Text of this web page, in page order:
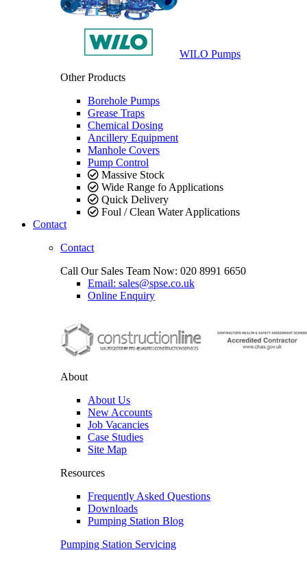
WILO Pumps
Other Products
Borehole Pumps
Grease Traps
Chemical Dosing
Ancillery Equipment
Manhole Covers
Pump Control
Massive Stock
Wide Range fo Applications
Quick Delivery
Foul / Clean Water Applications
Contact
Contact
Call Our Sales Team Now: 020 8991 6650
Email: sales@spse.co.uk
Online Enquiry
About
About Us
New Accounts
Job Vacancies
Case Studies
Site Map
Resources
Frequently Asked Questions
Downloads
Pumping Station Blog
Pumping Station Servicing